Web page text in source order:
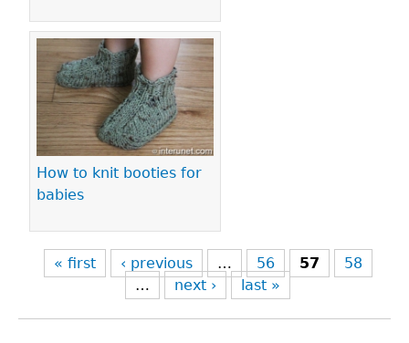
How to knit booties for
babies
« first ‹ previous … 56 57
58
…
next › last »